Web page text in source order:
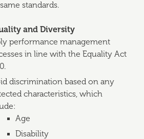
standards.
and Diversity
performance management
in line with the Equality Act
discrimination based on any
characteristics, which
Age
Disability